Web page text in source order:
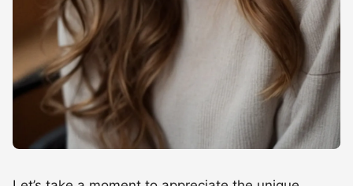
Let’s take a moment to appreciate the unique
beauty found in the diverse tapestry of hairstyles
that adorn our heads. From luscious curls that
dance in the sunlight to sleek strands that frame